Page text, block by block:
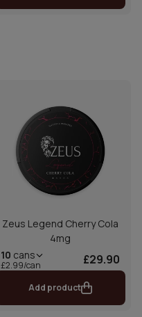
Zeus Legend Cherry Cola
4mg
10 cans
£2.99/can £29.90
Add product